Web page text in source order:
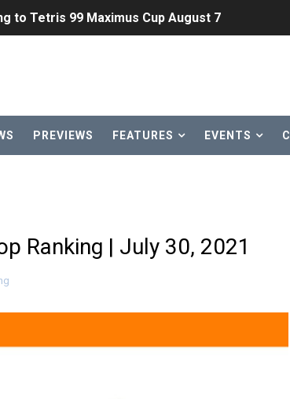
to Tetris 99 Maximus Cup August 7
Nintendo Classics August 13
Color Palette Swap Arrive on Nintendo
and More Free Roam Tracks Available on
2, No Switch 1 Version This Year
PREVIEWS FEATURES EVENTS
Ranking | July 30, 2021